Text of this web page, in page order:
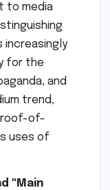
to media
for the
and
trend,
of-
uses of
"Main